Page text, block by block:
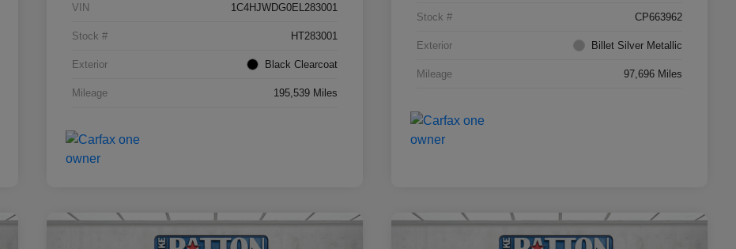
VIN 1C4HJWDG0EL283001
Stock # HT283001
Exterior Black Clearcoat
Mileage 195,539 Miles
Stock # CP663962
Exterior Billet Silver Metallic
Mileage 97,696 Miles